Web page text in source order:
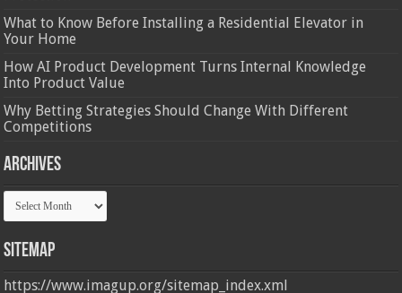
What to Know Before Installing a Residential Elevator in
Your Home
How AI Product Development Turns Internal Knowledge
Into Product Value
Why Betting Strategies Should Change With Different
Competitions
Archives
Archives
Sitemap
https://www.imagup.org/sitemap_index.xml